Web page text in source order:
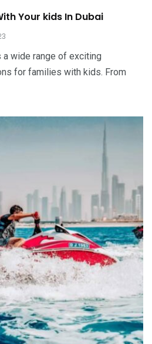
Your kids In Dubai
wide range of exciting
for families with kids. From